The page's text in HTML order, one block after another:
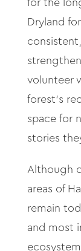
for the
Dryland
volunteer
forest’s
space for
stories
Although
areas of
remain
and most